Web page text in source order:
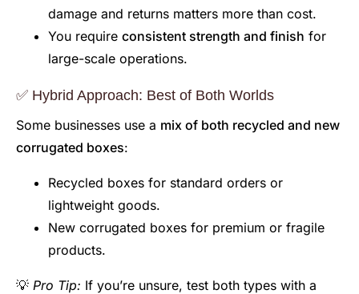
damage and returns matters more than cost.
You require consistent strength and finish for
large-scale operations.
✅ Hybrid Approach: Best of Both Worlds
Some businesses use a mix of both recycled and new
corrugated boxes:
Recycled boxes for standard orders or
lightweight goods.
New corrugated boxes for premium or fragile
products.
💡 Pro Tip: If you’re unsure, test both types with a